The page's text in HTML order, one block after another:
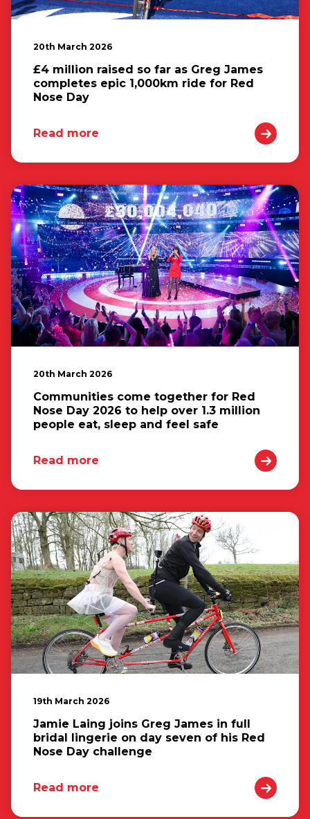
20th March 2026
£4 million raised so far as Greg James
completes epic 1,000km ride for Red
Nose Day
Read more
20th March 2026
Communities come together for Red
Nose Day 2026 to help over 1.3 million
people eat, sleep and feel safe
Read more
19th March 2026
Jamie Laing joins Greg James in full
bridal lingerie on day seven of his Red
Nose Day challenge
Read more